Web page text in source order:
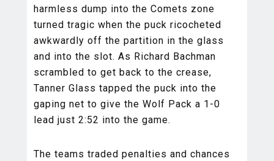
harmless dump into the Comets zone
turned tragic when the puck ricocheted
awkwardly off the partition in the glass
and into the slot. As Richard Bachman
scrambled to get back to the crease,
Tanner Glass tapped the puck into the
gaping net to give the Wolf Pack a 1-0
lead just 2:52 into the game.
The teams traded penalties and chances